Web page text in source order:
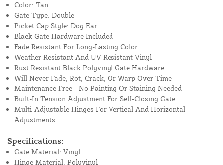
Color: Tan
Gate Type: Double
Picket Cap Style: Dog Ear
Black Gate Hardware Included
Fade Resistant For Long-Lasting Color
Weather Resistant And UV Resistant Vinyl
Rust Resistant Black Polyvinyl Gate Hardware
Will Never Fade, Rot, Crack, Or Warp Over Time
Maintenance Free - No Painting Or Staining Needed
Built-In Tension Adjustment For Self-Closing Gate
Multi-Adjustable Hinges For Vertical And Horizontal
Adjustments
Specifications:
Gate Material: Vinyl
Hinge Material: Polyvinyl